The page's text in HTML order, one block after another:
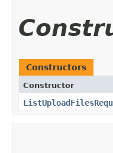
Constructors
Constructor